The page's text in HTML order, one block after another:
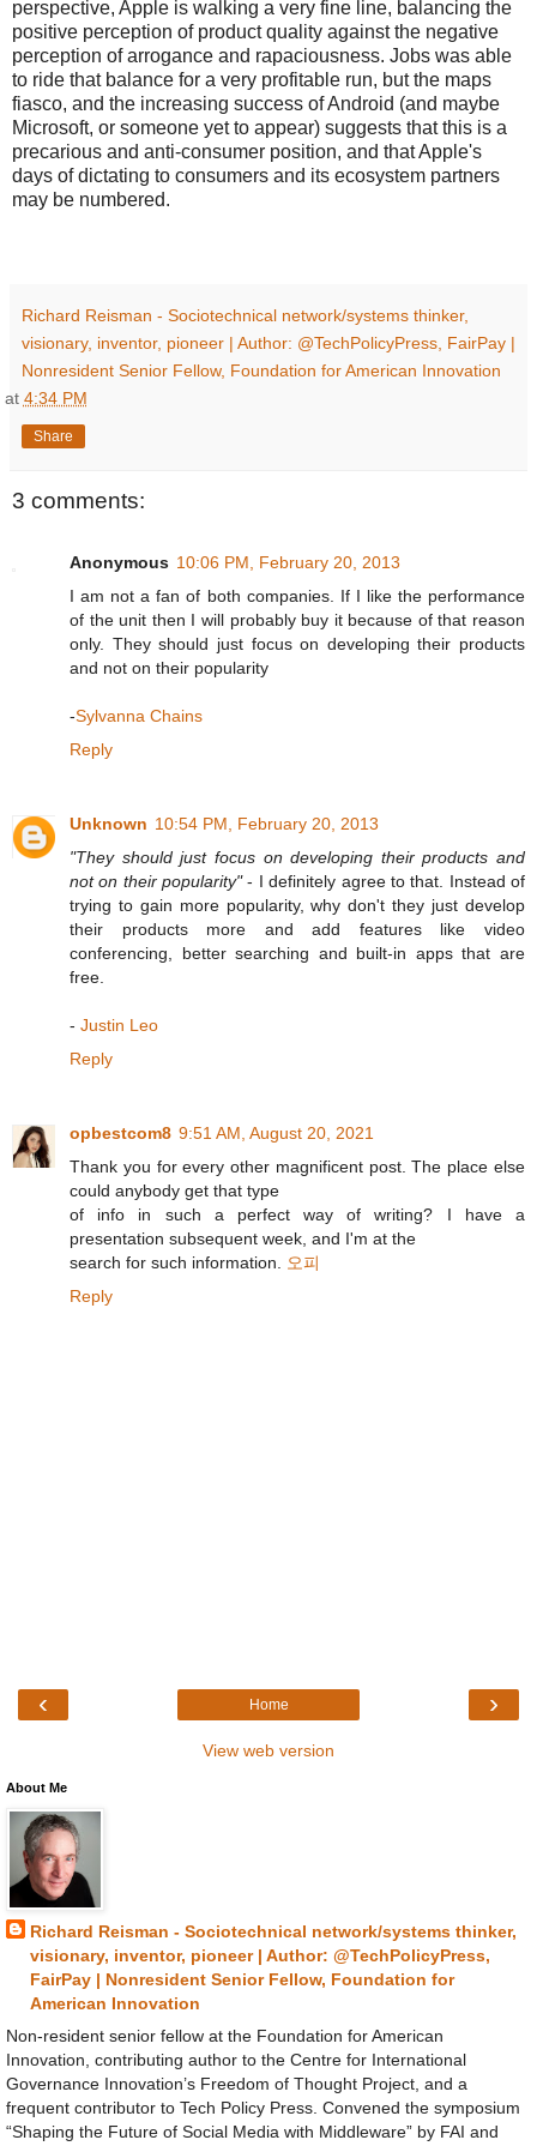
perspective, Apple is walking a very fine line, balancing the
positive perception of product quality against the negative
perception of arrogance and rapaciousness. Jobs was able
to ride that balance for a very profitable run, but the maps
fiasco, and the increasing success of Android (and maybe
Microsoft, or someone yet to appear) suggests that this is a
precarious and anti-consumer position, and that Apple's
days of dictating to consumers and its ecosystem partners
may be numbered.
Richard Reisman - Sociotechnical network/systems thinker,
visionary, inventor, pioneer | Author: @TechPolicyPress, FairPay |
Nonresident Senior Fellow, Foundation for American Innovation
at 4:34 PM
Share
3 comments:
Anonymous 10:06 PM, February 20, 2013
I am not a fan of both companies. If I like the performance
of the unit then I will probably buy it because of that reason
only. They should just focus on developing their products
and not on their popularity
-Sylvanna Chains
Reply
Unknown 10:54 PM, February 20, 2013
"They should just focus on developing their products and
not on their popularity"- I definitely agree to that. Instead of
trying to gain more popularity, why don't they just develop
their products more and add features like video
conferencing, better searching and built-in apps that are
free.
- Justin Leo
Reply
opbestcom8 9:51 AM, August 20, 2021
Thank you for every other magnificent post. The place else
could anybody get that type
of info in such a perfect way of writing? I have a
presentation subsequent week, and I'm at the
search for such information.
오피
Reply
‹ ›
Home
View web version
About Me
Richard Reisman - Sociotechnical network/systems thinker,
visionary, inventor, pioneer | Author: @TechPolicyPress,
FairPay | Nonresident Senior Fellow, Foundation for
American Innovation
Non-resident senior fellow at the Foundation for American
Innovation, contributing author to the Centre for International
Governance Innovation’s Freedom of Thought Project, and a
frequent contributor to Tech Policy Press. Convened the symposium
“Shaping the Future of Social Media with Middleware” by FAI and